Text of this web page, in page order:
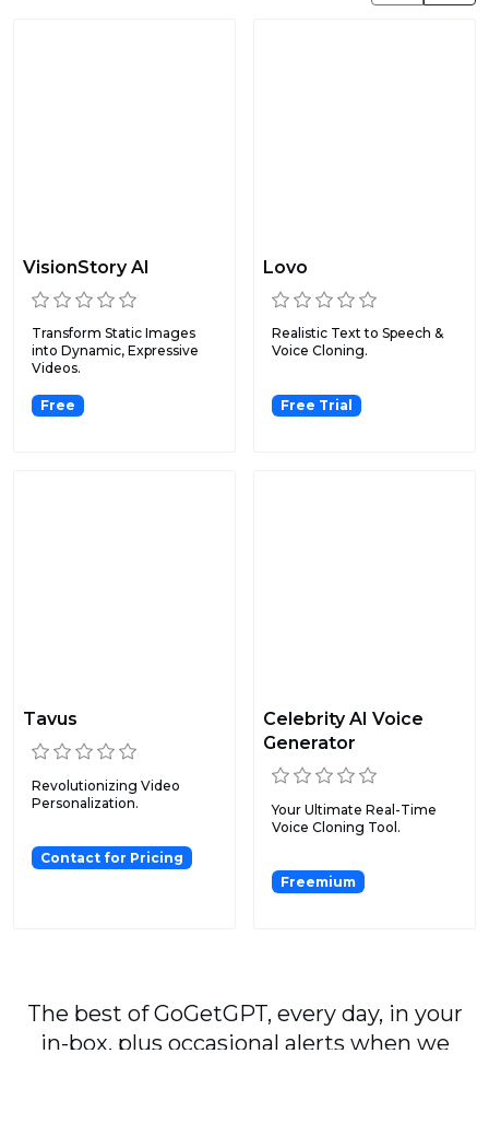
VisionStory AI
Transform Static Images
into Dynamic, Expressive
Videos.
Free
Lovo
Realistic Text to Speech &
Voice Cloning.
Free Trial
Tavus
Revolutionizing Video
Personalization.
Contact for Pricing
Celebrity AI Voice
Generator
Your Ultimate Real-Time
Voice Cloning Tool.
Freemium
The best of GoGetGPT, every day, in your
in-box, plus occasional alerts when we